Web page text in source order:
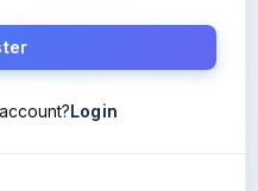
Login